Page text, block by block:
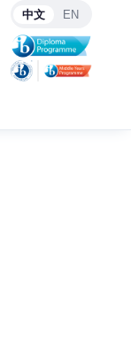
中文 EN